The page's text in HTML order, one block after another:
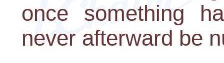
once something
never afterward be